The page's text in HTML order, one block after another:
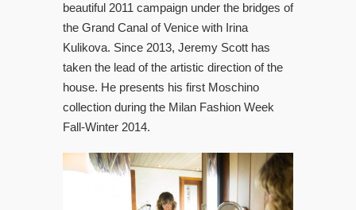
beautiful 2011 campaign under the bridges of
the Grand Canal of Venice with Irina
Kulikova. Since 2013, Jeremy Scott has
taken the lead of the artistic direction of the
house. He presents his first Moschino
collection during the Milan Fashion Week
Fall-Winter 2014.